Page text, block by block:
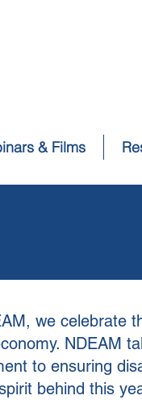
& Films
we celebrate
NDEAM
to ensuring
behind this